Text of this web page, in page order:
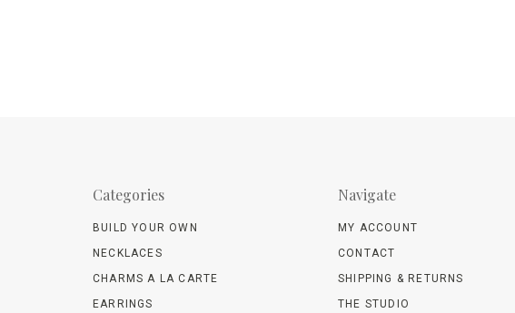
Categories
BUILD YOUR OWN
NECKLACES
CHARMS A LA CARTE
EARRINGS
Navigate
MY ACCOUNT
CONTACT
SHIPPING & RETURNS
THE STUDIO